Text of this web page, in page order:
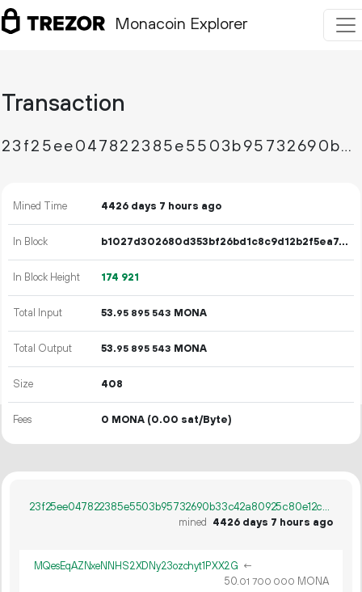
Monacoin Explorer
Transaction
23f25ee047822385e5503b95732690b33c42a80925c80e12c84113fd81b63385
Mined Time 4426 days 7 hours ago
In Block b1027d302680d353bf26bd1c8c9d12b2f5ea74a8482185ffb0513d07220d9520
In Block Height 174 921
Total Input 53.95 895 543 MONA
Total Output 53.95 895 543 MONA
Size 408
Fees 0 MONA (0.00 sat/Byte)
23f25ee047822385e5503b95732690b33c42a80925c80e12c84113fd81b63385
mined
4426 days 7 hours ago
MQesEqAZNxeNNHS2XDNy23ozchyt1PXX2G ←
50.01 700 000 MONA